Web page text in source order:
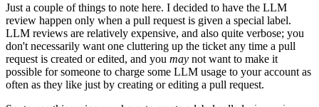
Just a couple of things to note here. I decided to have the LLM
review happen only when a pull request is given a special label.
LLM reviews are relatively expensive, and also quite verbose; you
don't necessarily want one cluttering up the ticket any time a pull
request is created or edited, and you may not want to make it
possible for someone to charge some LLM usage to your account as
often as they like just by creating or editing a pull request.